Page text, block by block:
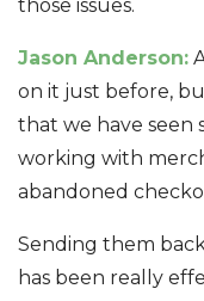
those issues.
Jason Anderson:
on it just before,
that we have seen
working with
abandoned
Sending them
has been really